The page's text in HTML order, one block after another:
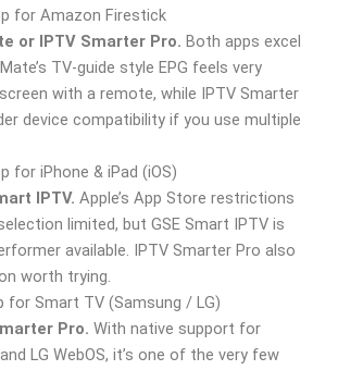
for Amazon Firestick
or IPTV Smarter Pro. Both apps excel
TV-guide style EPG feels very
with a remote, while IPTV Smarter
device compatibility if you use multiple
for iPhone & iPad (iOS)
IPTV. Apple’s App Store restrictions
limited, but GSE Smart IPTV is
available. IPTV Smarter Pro also
worth trying.
for Smart TV (Samsung / LG)
Pro. With native support for
LG WebOS, it’s one of the very few